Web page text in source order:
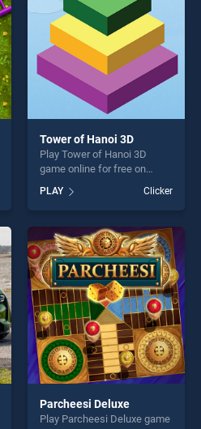
Tower of Hanoi 3D
Play Tower of Hanoi 3D
game online for free on
BradGames. Tower of Hanoi
3D stands out as one of our
top skill games, offering
endless entertainment, is
perfect for players seeking
fun and challenge....
PLAY Clicker
Parcheesi Deluxe
Play Parcheesi Deluxe game